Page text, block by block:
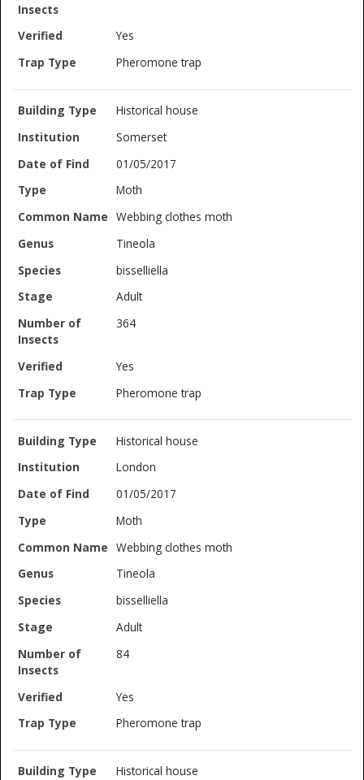
Yes
Pheromone trap
Historical house
Somerset
01/05/2017
Moth
Webbing clothes moth
Tineola
bisselliella
Adult
364
Yes
Pheromone trap
Historical house
London
01/05/2017
Moth
Webbing clothes moth
Tineola
bisselliella
Adult
84
Yes
Pheromone trap
Historical house